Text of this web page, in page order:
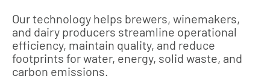
Our technology helps brewers, winemakers,
and dairy producers streamline operational
efficiency, maintain quality, and reduce
footprints for water, energy, solid waste, and
carbon emissions.